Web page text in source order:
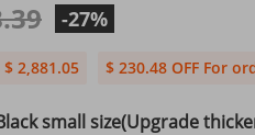
-27%
2,881.05 $ 230.48 OFF For
small size(Upgrade